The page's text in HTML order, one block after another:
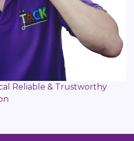
Reliable & Trustworthy